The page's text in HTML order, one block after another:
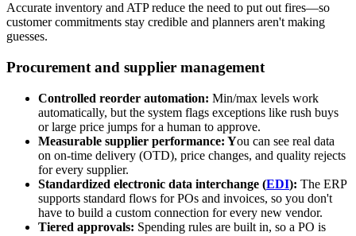
Accurate inventory and ATP reduce the need to put out fires—so
customer commitments stay credible and planners aren't making
guesses.
Procurement and supplier management
Controlled reorder automation: Min/max levels work
automatically, but the system flags exceptions like rush buys
or large price jumps for a human to approve.
Measurable supplier performance: You can see real data
on on-time delivery (OTD), price changes, and quality rejects
for every supplier.
Standardized electronic data interchange (EDI): The ERP
supports standard flows for POs and invoices, so you don't
have to build a custom connection for every new vendor.
Tiered approvals: Spending rules are built in, so a PO is